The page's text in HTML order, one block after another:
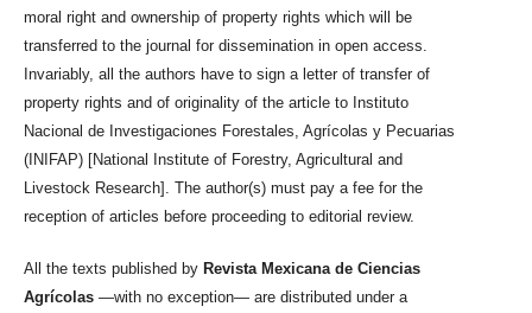
moral right and ownership of property rights which will be
transferred to the journal for dissemination in open access.
Invariably, all the authors have to sign a letter of transfer of
property rights and of originality of the article to Instituto
Nacional de Investigaciones Forestales, Agrícolas y Pecuarias
(INIFAP) [National Institute of Forestry, Agricultural and
Livestock Research]. The author(s) must pay a fee for the
reception of articles before proceeding to editorial review.
All the texts published by Revista Mexicana de Ciencias
Agrícolas —with no exception— are distributed under a